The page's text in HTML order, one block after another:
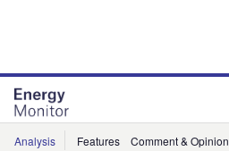
Analysis Features Comment & Opinion